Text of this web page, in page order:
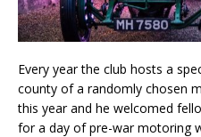
Every year the club hosts a
county of a randomly chosen
this year and he welcomed
for a day of pre-war motoring